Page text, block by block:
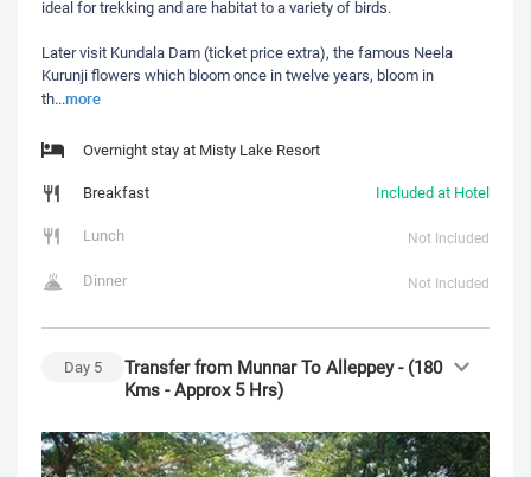
ideal for trekking and are habitat to a variety of birds.
Later visit Kundala Dam (ticket price extra), the famous Neela
Kurunji flowers which bloom once in twelve years, bloom in
th...more
Overnight stay at Misty Lake Resort
Breakfast
Included at Hotel
Lunch
Not Included
Dinner Not Included
Day 5
Transfer from Munnar To Alleppey - (180
Kms - Approx 5 Hrs)